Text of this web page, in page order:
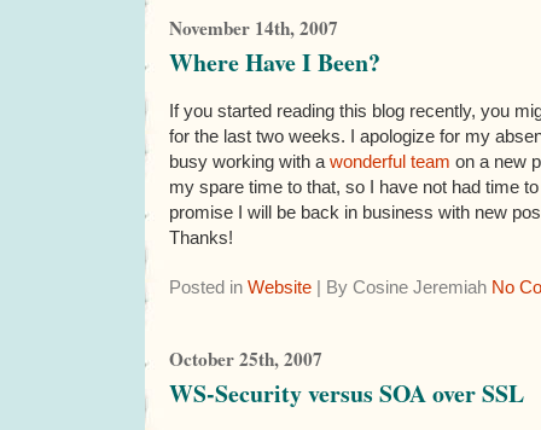
November 14th, 2007
Where Have I Been?
If you started reading this blog recently, you
for the last two weeks. I apologize for my
busy working with a wonderful team on a new
my spare time to that, so I have not had time
promise I will be back in business with new
Thanks!
Posted in Website | By Cosine Jeremiah No
October 25th, 2007
WS-Security versus SOA over SSL